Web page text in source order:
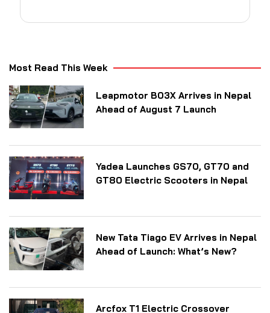
Most Read This Week
Leapmotor B03X Arrives in Nepal
Ahead of August 7 Launch
Yadea Launches GS70, GT70 and
GT80 Electric Scooters in Nepal
New Tata Tiago EV Arrives in Nepal
Ahead of Launch: What’s New?
Arcfox T1 Electric Crossover